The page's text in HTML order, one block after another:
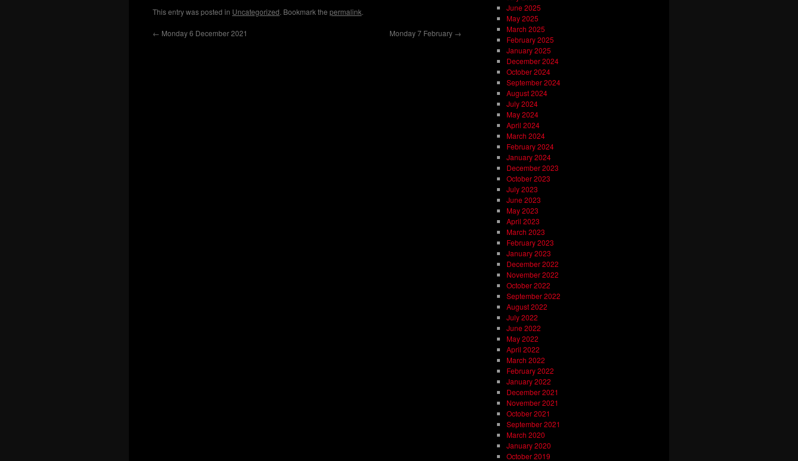
This entry was posted in Uncategorized. Bookmark the permalink.
← Monday 6 December 2021 Monday 7 February →
June 2025
May 2025
March 2025
February 2025
January 2025
December 2024
October 2024
September 2024
August 2024
July 2024
May 2024
April 2024
March 2024
February 2024
January 2024
December 2023
October 2023
July 2023
June 2023
May 2023
April 2023
March 2023
February 2023
January 2023
December 2022
November 2022
October 2022
September 2022
August 2022
July 2022
June 2022
May 2022
April 2022
March 2022
February 2022
January 2022
December 2021
November 2021
October 2021
September 2021
March 2020
January 2020
October 2019